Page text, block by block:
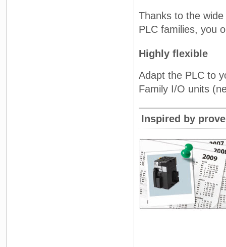
Thanks to the
PLC families, you
Highly flexible
Adapt the PLC to
Family I/O units
Inspired by